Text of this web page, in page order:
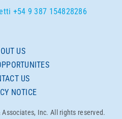
+54 9 387 154828286
US
US
NOTICE
Inc. All rights reserved.